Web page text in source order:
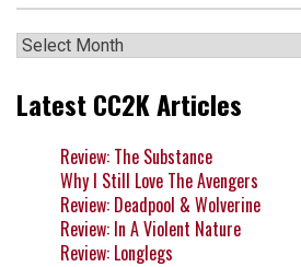
Archives
Latest CC2K Articles
Review: The Substance
Why I Still Love The Avengers
Review: Deadpool & Wolverine
Review: In A Violent Nature
Review: Longlegs